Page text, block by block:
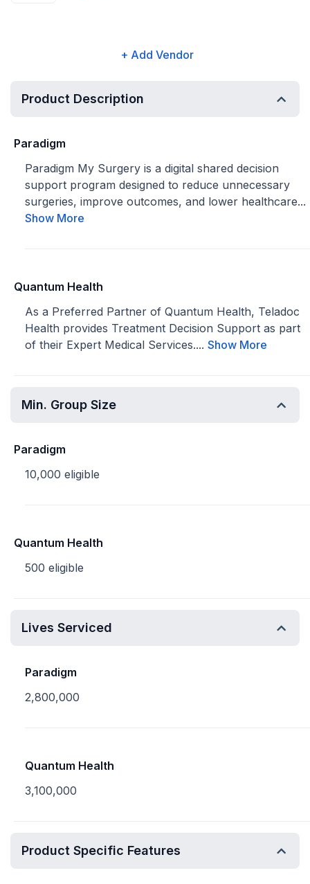
+ Add Vendor
Product Description
Paradigm
Paradigm My Surgery is a digital shared decision
support program designed to reduce unnecessary
surgeries, improve outcomes, and lower healthcare...
Show More
Quantum Health
As a Preferred Partner of Quantum Health, Teladoc
Health provides Treatment Decision Support as part
of their Expert Medical Services.... Show More
Min. Group Size
Paradigm
10,000 eligible
Quantum Health
500 eligible
Lives Serviced
Paradigm
2,800,000
Quantum Health
3,100,000
Product Specific Features